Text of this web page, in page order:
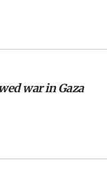
to European
war in Gaza